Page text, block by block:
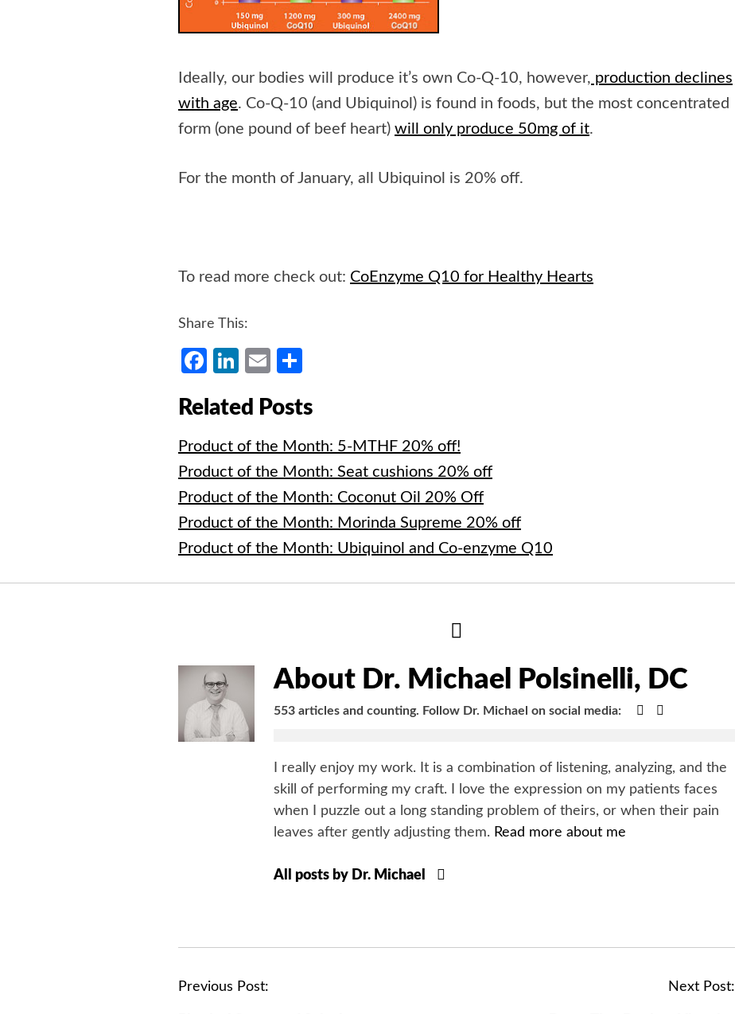
Ideally, our bodies will produce it’s own Co-Q-10, however, production declines
with age. Co-Q-10 (and Ubiquinol) is found in foods, but the most concentrated
form (one pound of beef heart) will only produce 50mg of it.
For the month of January, all Ubiquinol is 20% off.
To read more check out: CoEnzyme Q10 for Healthy Hearts
Share This:
Facebook
LinkedIn
Email
Related Posts
Product of the Month: 5-MTHF 20% off!
Product of the Month: Seat cushions 20% off
Product of the Month: Coconut Oil 20% Off
Product of the Month: Morinda Supreme 20% off
Product of the Month: Ubiquinol and Co-enzyme Q10
Bio
About Dr. Michael Polsinelli, DC
553 articles and counting. Follow Dr. Michael on social media: Google+
I really enjoy my work. It is a combination of listening, analyzing, and the
skill of performing my craft. I love the expression on my patients faces
when I puzzle out a long standing problem of theirs, or when their pain
leaves after gently adjusting them. Read more about me
All posts by Dr. Michael
P
Previous Post: Next Post: